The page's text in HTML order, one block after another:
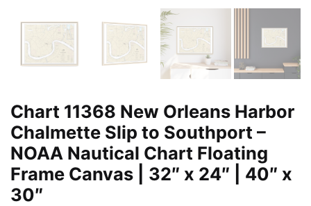
Chart 11368 New Orleans Harbor
Chalmette Slip to Southport –
NOAA Nautical Chart Floating
Frame Canvas | 32″ x 24″ | 40″ x
30″